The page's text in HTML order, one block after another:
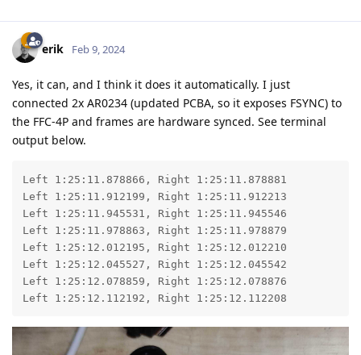
erik Feb 9, 2024
Yes, it can, and I think it does it automatically. I just
connected 2x AR0234 (updated PCBA, so it exposes FSYNC) to
the FFC-4P and frames are hardware synced. See terminal
output below.
Left 1:25:11.878866, Right 1:25:11.878881
Left 1:25:11.912199, Right 1:25:11.912213
Left 1:25:11.945531, Right 1:25:11.945546
Left 1:25:11.978863, Right 1:25:11.978879
Left 1:25:12.012195, Right 1:25:12.012210
Left 1:25:12.045527, Right 1:25:12.045542
Left 1:25:12.078859, Right 1:25:12.078876
Left 1:25:12.112192, Right 1:25:12.112208